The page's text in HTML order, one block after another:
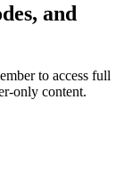
and
to access full
only content.